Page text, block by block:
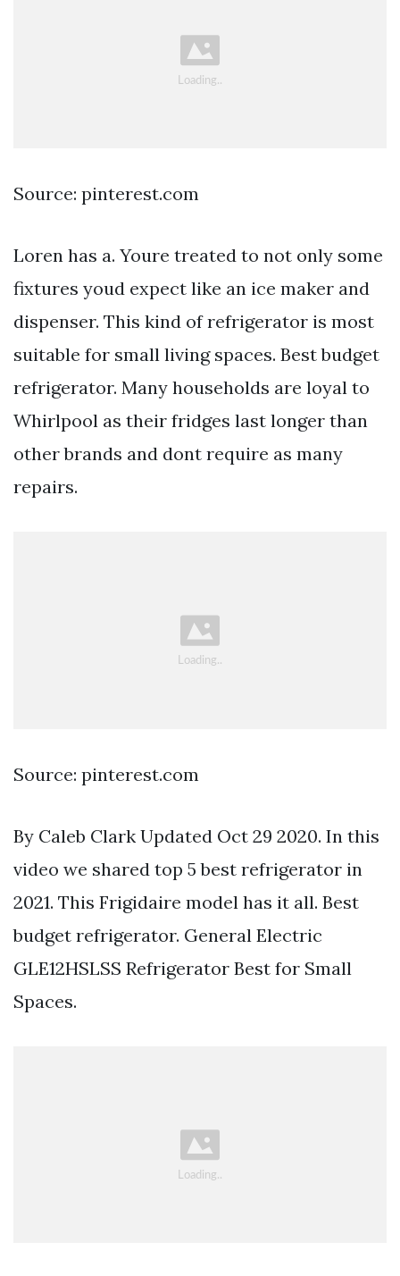
Source: pinterest.com
Loren has a. Youre treated to not only some
fixtures youd expect like an ice maker and
dispenser. This kind of refrigerator is most
suitable for small living spaces. Best budget
refrigerator. Many households are loyal to
Whirlpool as their fridges last longer than
other brands and dont require as many
repairs.
Source: pinterest.com
By Caleb Clark Updated Oct 29 2020. In this
video we shared top 5 best refrigerator in
2021. This Frigidaire model has it all. Best
budget refrigerator. General Electric
GLE12HSLSS Refrigerator Best for Small
Spaces.